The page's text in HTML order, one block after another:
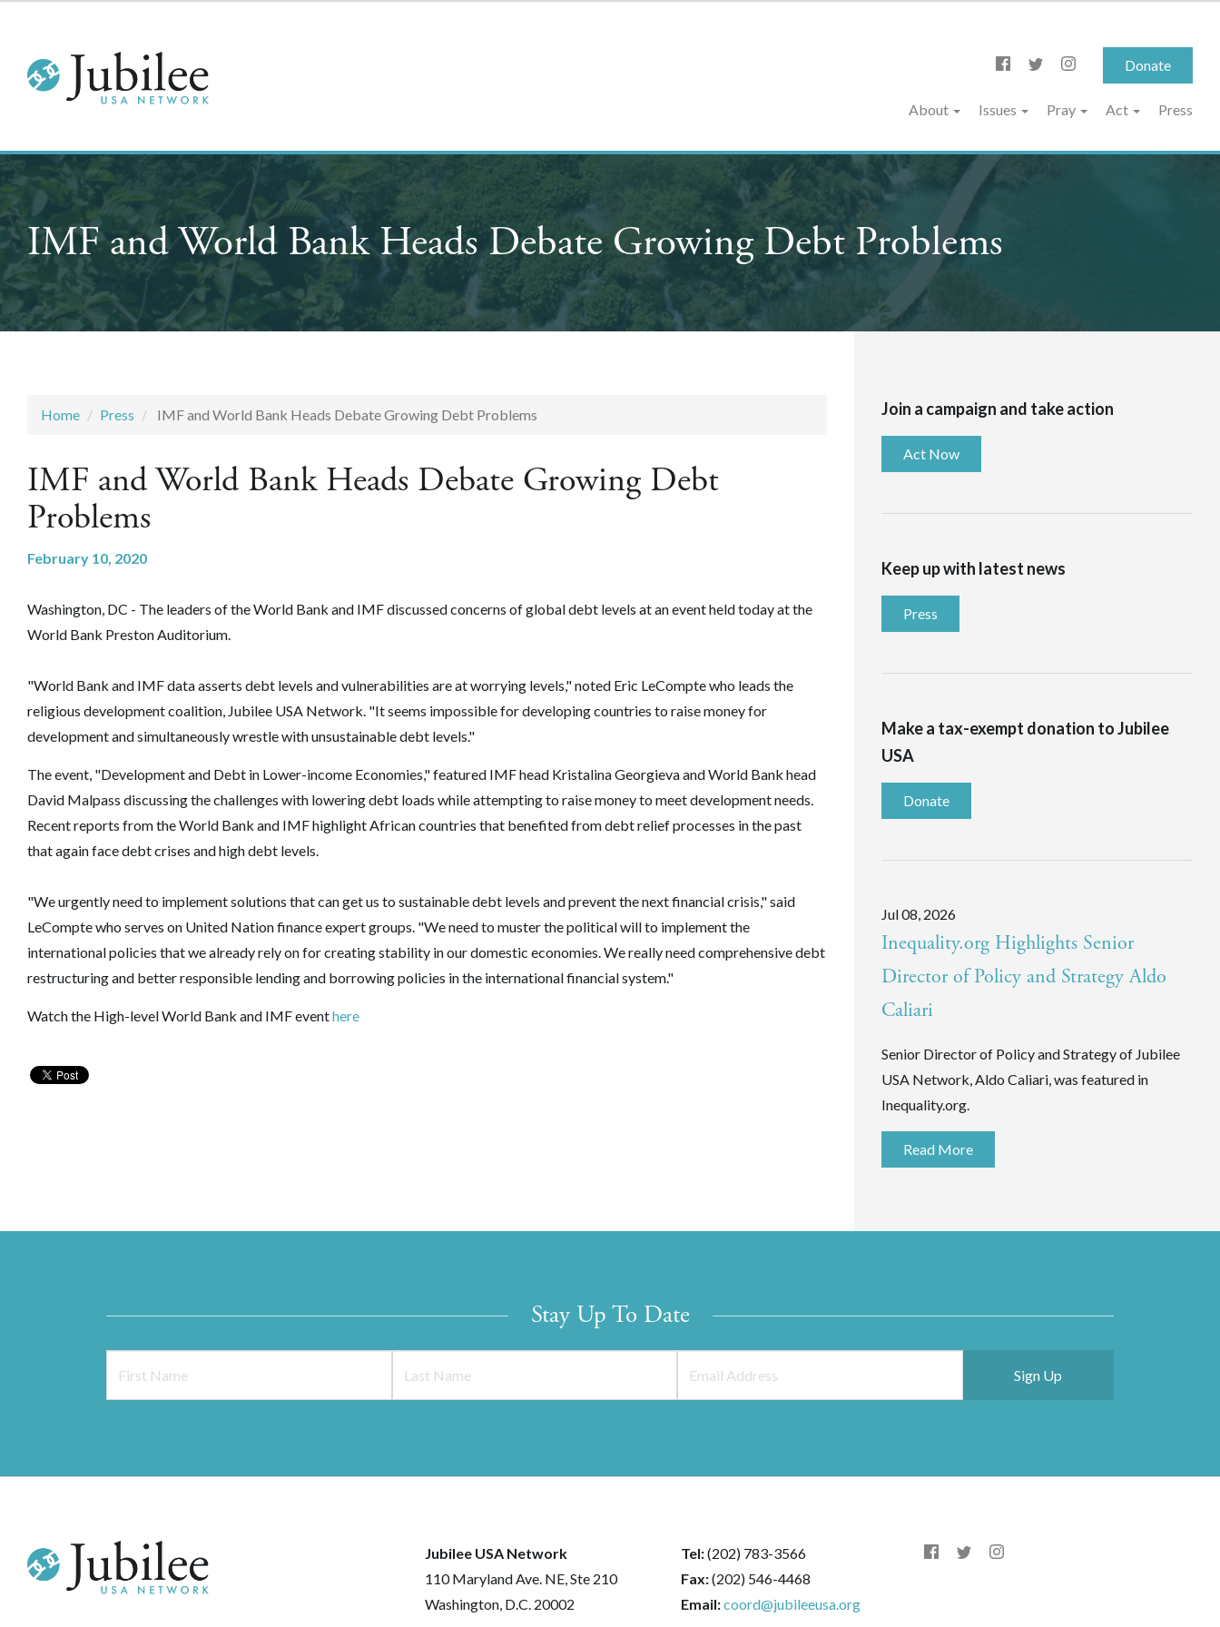
Donate
About Issues Pray Act Press
IMF and World Bank Heads Debate Growing Debt Problems
Home Press IMF and World Bank Heads Debate Growing Debt Problems
IMF and World Bank Heads Debate Growing Debt
Problems
February 10, 2020
Washington, DC - The leaders of the World Bank and IMF discussed concerns of global debt levels at an event held today at the
World Bank Preston Auditorium.
"World Bank and IMF data asserts debt levels and vulnerabilities are at worrying levels," noted Eric LeCompte who leads the
religious development coalition, Jubilee USA Network. "It seems impossible for developing countries to raise money for
development and simultaneously wrestle with unsustainable debt levels."
The event, "Development and Debt in Lower-income Economies," featured IMF head Kristalina Georgieva and World Bank head
David Malpass discussing the challenges with lowering debt loads while attempting to raise money to meet development needs.
Recent reports from the World Bank and IMF highlight African countries that benefited from debt relief processes in the past
that again face debt crises and high debt levels.
"We urgently need to implement solutions that can get us to sustainable debt levels and prevent the next financial crisis," said
LeCompte who serves on United Nation finance expert groups. "We need to muster the political will to implement the
international policies that we already rely on for creating stability in our domestic economies. We really need comprehensive debt
restructuring and better responsible lending and borrowing policies in the international financial system."
Watch the High-level World Bank and IMF eventhere
Join a campaign and take action
Act Now
Keep up with latest news
Press
Make a tax-exempt donation to Jubilee
USA
Donate
Jul 08, 2026
Inequality.org Highlights Senior
Director of Policy and Strategy Aldo
Caliari
Senior Director of Policy and Strategy of Jubilee
USA Network, Aldo Caliari, was featured in
Inequality.org.
Read More
Stay Up To Date
Jubilee USA Network
110 Maryland Ave. NE, Ste 210
Washington, D.C. 20002
Tel:(202) 783-3566
Fax:(202) 546-4468
Email:coord@jubileeusa.org